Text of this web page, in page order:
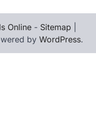
Online - Sitemap
by WordPress.